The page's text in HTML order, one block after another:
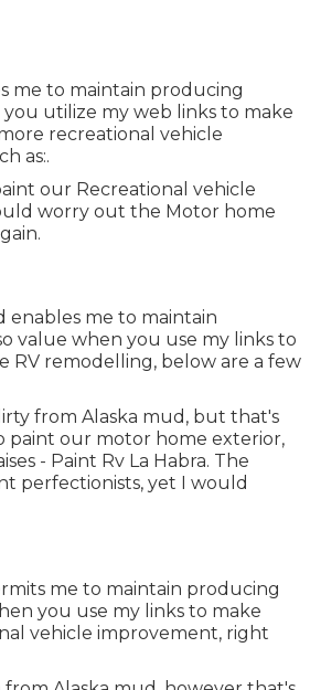
me to maintain producing
utilize my web links to make
recreational vehicle
as:.
our Recreational vehicle
worry out the Motor home
enables me to maintain
value when you use my links to
RV remodelling, below are a few
from Alaska mud, but that's
paint our motor home exterior,
- Paint Rv La Habra. The
perfectionists, yet I would
me to maintain producing
you use my links to make
vehicle improvement, right